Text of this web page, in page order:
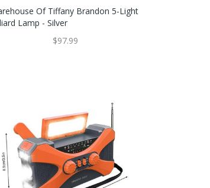
Of Tiffany Brandon 5-Light
Lamp - Silver
$97.99